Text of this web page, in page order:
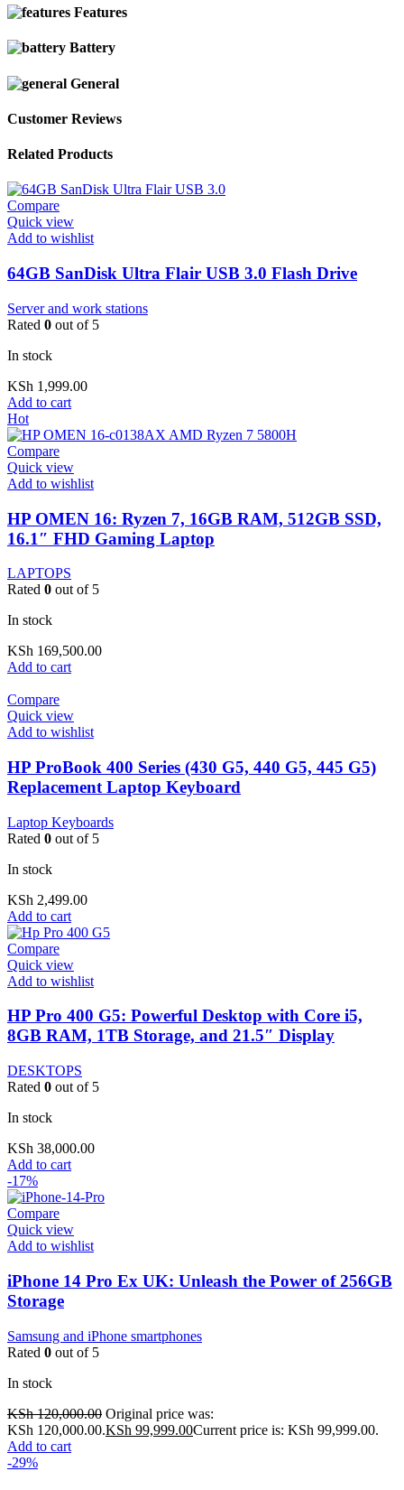
Features
Battery
General
Customer Reviews
Related Products
Compare
Quick view
Add to wishlist
64GB SanDisk Ultra Flair USB 3.0 Flash Drive
Server and work stations
Rated 0 out of 5
In stock
KSh 1,999.00
Add to cart
Hot
Compare
Quick view
Add to wishlist
HP OMEN 16: Ryzen 7, 16GB RAM, 512GB SSD,
16.1″ FHD Gaming Laptop
LAPTOPS
Rated 0 out of 5
In stock
KSh 169,500.00
Add to cart
Compare
Quick view
Add to wishlist
HP ProBook 400 Series (430 G5, 440 G5, 445 G5)
Replacement Laptop Keyboard
Laptop Keyboards
Rated 0 out of 5
In stock
KSh 2,499.00
Add to cart
Compare
Quick view
Add to wishlist
HP Pro 400 G5: Powerful Desktop with Core i5,
8GB RAM, 1TB Storage, and 21.5″ Display
DESKTOPS
Rated 0 out of 5
In stock
KSh 38,000.00
Add to cart
-17%
Compare
Quick view
Add to wishlist
iPhone 14 Pro Ex UK: Unleash the Power of 256GB
Storage
Samsung and iPhone smartphones
Rated 0 out of 5
In stock
KSh120,000.00 Original price was:
KSh 120,000.00.KSh 99,999.00Current price is: KSh 99,999.00.
Add to cart
-29%